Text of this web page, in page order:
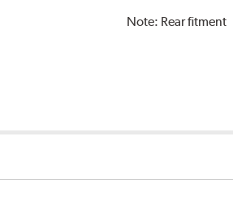
Note: Rear fitment